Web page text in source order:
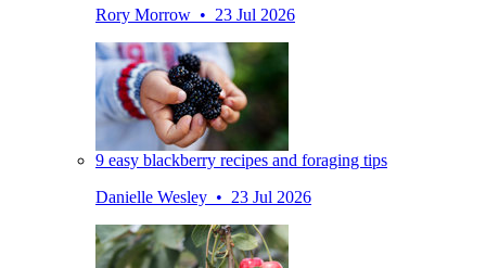
Rory Morrow • 23 Jul 2026
9 easy blackberry recipes and foraging tips
Danielle Wesley • 23 Jul 2026